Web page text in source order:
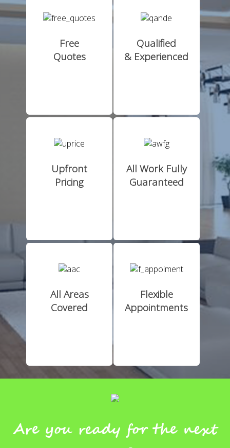
Free
Quotes
Qualified
& Experienced
Upfront
Pricing
All Work Fully
Guaranteed
All Areas
Covered
Flexible
Appointments
Are you ready for the next